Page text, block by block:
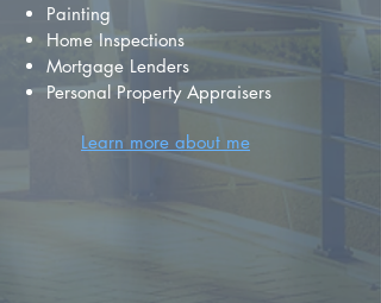
Painting
Home Inspections
Mortgage Lenders
Personal Property Appraisers
Learn more about me